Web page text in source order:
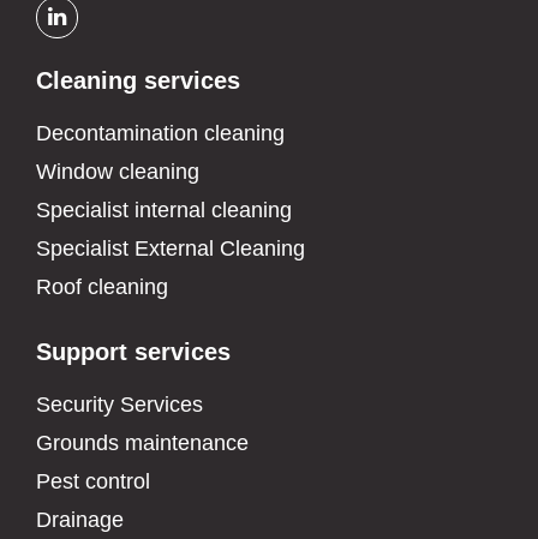
Cleaning services
Decontamination cleaning
Window cleaning
Specialist internal cleaning
Specialist External Cleaning
Roof cleaning
Support services
Security Services
Grounds maintenance
Pest control
Drainage